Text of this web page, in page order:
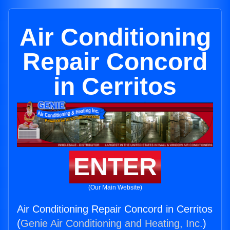
Air Conditioning
Repair Concord
in Cerritos
ENTER
(Our Main Website)
Air Conditioning Repair Concord in Cerritos
(Genie Air Conditioning and Heating, Inc.)